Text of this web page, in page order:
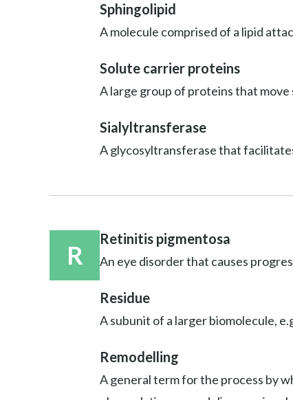
Sphingolipid
A molecule comprised of a lipid
Solute carrier proteins
A large group of proteins that move
Sialyltransferase
A glycosyltransferase that
R
Retinitis pigmentosa
An eye disorder that causes
Residue
A subunit of a larger biomolecule,
Remodelling
A general term for the process by